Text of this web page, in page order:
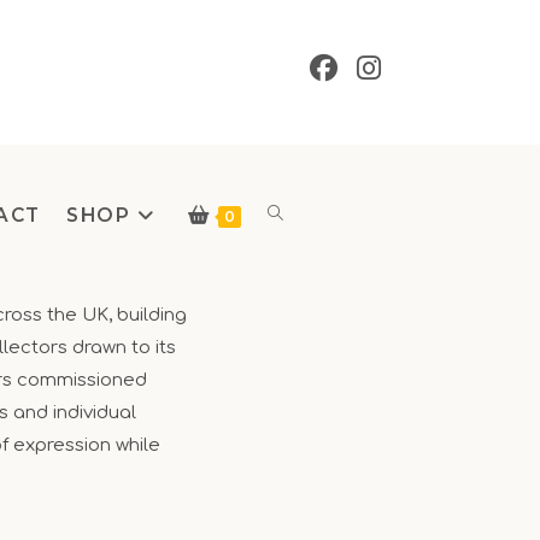
SHOP 0 Toggle
the UK, building
drawn to its
commissioned
and individual
expression while